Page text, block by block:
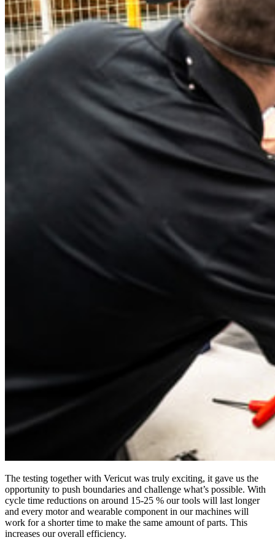
The testing together with Vericut was truly exciting, it gave us the
opportunity to push boundaries and challenge what’s possible. With
cycle time reductions on around 15-25 % our tools will last longer
and every motor and wearable component in our machines will
work for a shorter time to make the same amount of parts. This
increases our overall efficiency.